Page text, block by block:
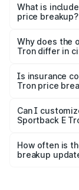
Sportback E
What is
price breakup?
charges,
accessories.
Why does the
Tron differ in
charges,
Is insurance
Tron price
Yes, at least
and it is
Can I
Sportback E
accessories, or
the final
How often is
breakup